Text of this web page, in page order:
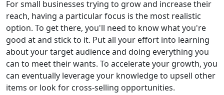
For small businesses trying to grow and increase their
reach, having a particular focus is the most realistic
option. To get there, you'll need to know what you're
good at and stick to it. Put all your effort into learning
about your target audience and doing everything you
can to meet their wants. To accelerate your growth, you
can eventually leverage your knowledge to upsell other
items or look for cross-selling opportunities.